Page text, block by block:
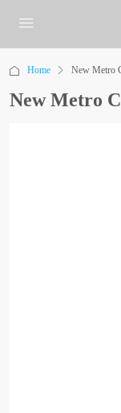
Home New Metro
New Metro